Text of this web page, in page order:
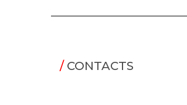
/CONTACTS